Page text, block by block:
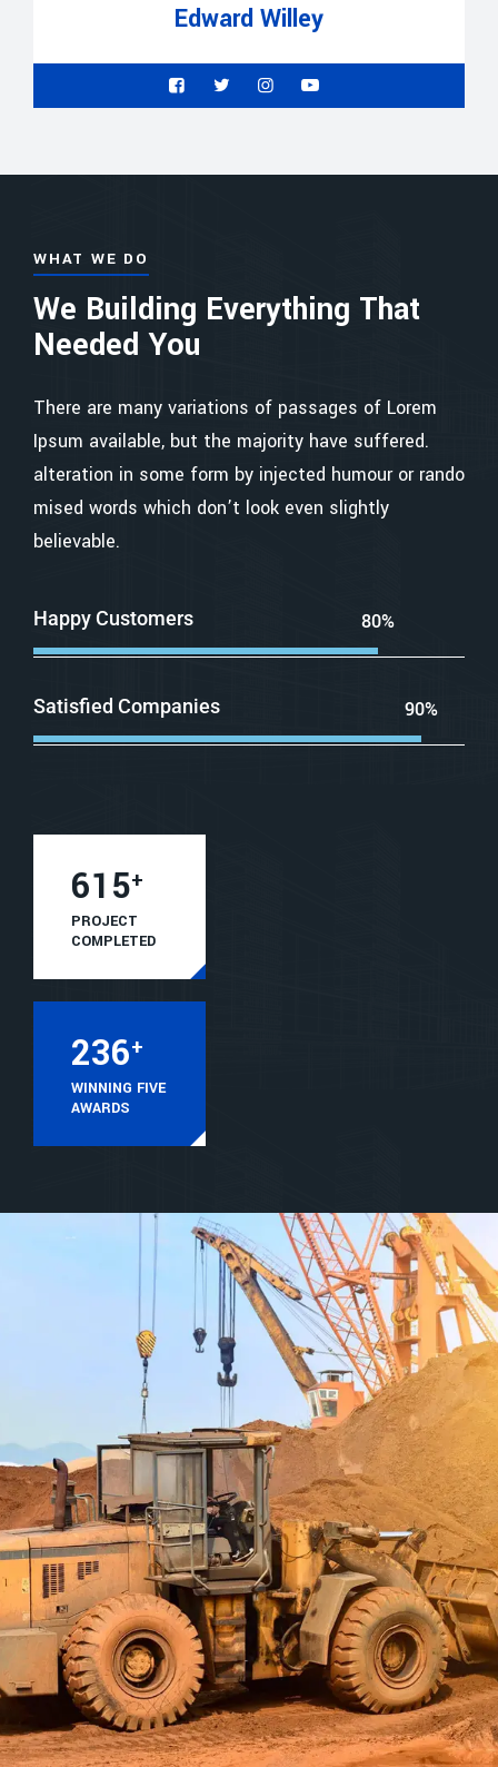
Edward Willey
WHAT WE DO
We Building Everything That
Needed You
There are many variations of passages of Lorem
Ipsum available, but the majority have suffered.
alteration in some form by injected humour or rando
mised words which don’t look even slightly
believable.
Happy Customers 80%
Satisfied Companies 90%
615+
PROJECT
COMPLETED
236+
WINNING FIVE
AWARDS